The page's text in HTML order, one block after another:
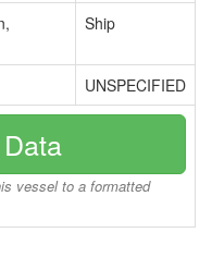
Ship
UNSPECIFIED
vessel to a formatted